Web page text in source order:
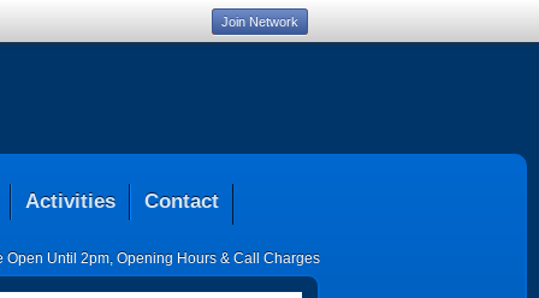
Activities Contact
Open Until 2pm, Opening Hours & Call Charges
Join Network